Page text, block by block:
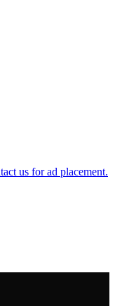
us for ad placement.